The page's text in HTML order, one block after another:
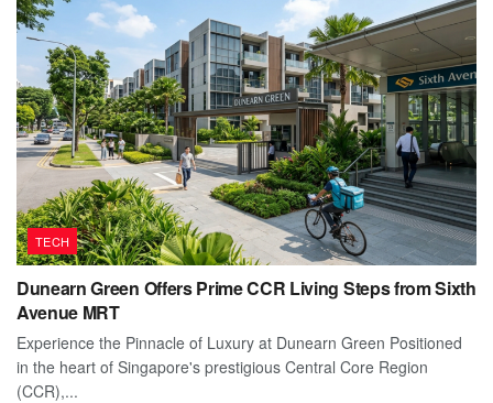
TECH
Dunearn Green Offers Prime CCR Living Steps from Sixth
Avenue MRT
Experience the Pinnacle of Luxury at Dunearn Green Positioned
in the heart of Singapore's prestigious Central Core Region
(CCR),...